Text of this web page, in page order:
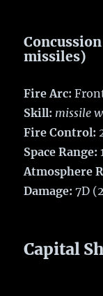
missiles)
Fire Arc:
Skill: missile
Fire Control:
Space Range:
Atmosphere
Damage: 7D
Capital